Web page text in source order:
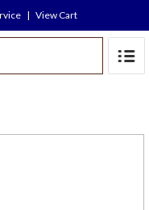
| View Cart